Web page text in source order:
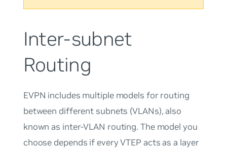
Inter-subnet
Routing
EVPN includes multiple models for routing
between different subnets (VLANs), also
known as inter-VLAN routing. The model you
choose depends if every VTEP acts as a layer